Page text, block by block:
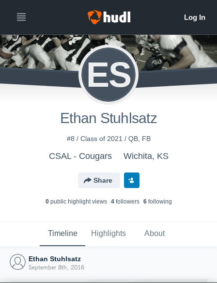
ES
Ethan Stuhlsatz
#8 / Class of 2021 / QB, FB
CSAL - Cougars Wichita, KS
Share
0public highlight views 4followers 6following
Timeline Highlights About
Ethan Stuhlsatz
September 8th, 2016